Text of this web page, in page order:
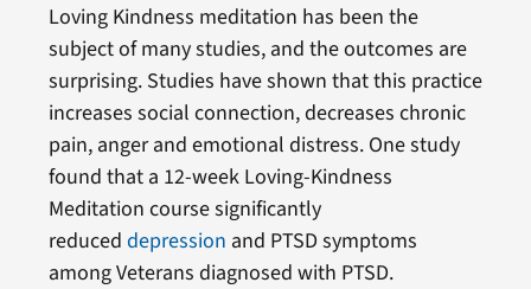
Loving Kindness meditation has been the
subject of many studies, and the outcomes are
surprising. Studies have shown that this practice
increases social connection, decreases chronic
pain, anger and emotional distress. One study
found that a 12-week Loving-Kindness
Meditation course significantly
reduced depression and PTSD symptoms
among Veterans diagnosed with PTSD.